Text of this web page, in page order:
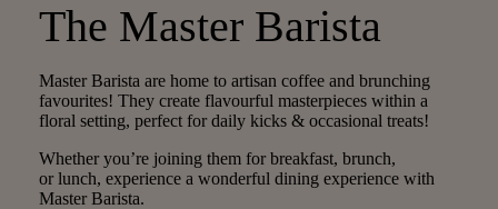
The Master Barista
Master Barista are home to artisan coffee and brunching
favourites! They create flavourful masterpieces within a
floral setting, perfect for daily kicks & occasional treats!
Whether you’re joining them for breakfast, brunch,
or lunch, experience a wonderful dining experience with
Master Barista.